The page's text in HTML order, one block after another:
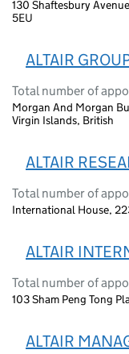
130 Shaftesbury
5EU
ALTAIR
Total number of
Morgan And Morgan
Virgin Islands, British
ALTAIR
Total number of
International House,
ALTAIR
Total number of
103 Sham Peng Tong
ALTAIR